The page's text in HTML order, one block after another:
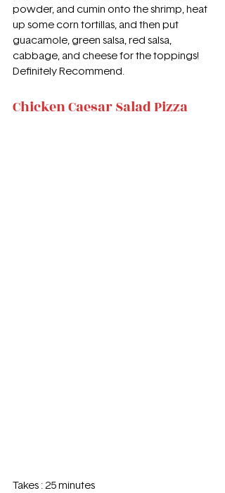
powder, and cumin onto the shrimp, heat
up some corn tortillas, and then put
guacamole, green salsa, red salsa,
cabbage, and cheese for the toppings!
Definitely Recommend.
Chicken Caesar Salad Pizza
Takes : 25 minutes